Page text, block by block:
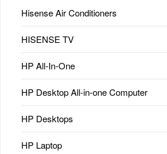
Hisense Air Conditioners
HISENSE TV
HP All-In-One
HP Desktop All-in-one Computer
HP Desktops
HP Laptop